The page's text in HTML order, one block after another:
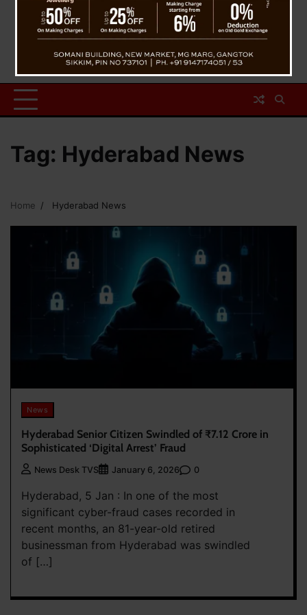
Tag: Hyderabad News
Home Hyderabad News
News
Hyderabad Senior Citizen Swindled of ₹7.12 Crore in
Sophisticated ‘Digital Arrest’ Fraud
News Desk TVS January 6, 2026 0
Hyderabad, 5 Jan : In one of the most
significant cyber-fraud cases recorded in
recent months, an 81-year-old retired
businessman from Hyderabad was swindled
of […]